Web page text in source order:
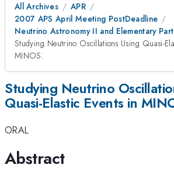
All Archives
APR
2007 APS April Meeting PostDeadline
Neutrino Astronomy II and Elementary
Studying Neutrino Oscillations Using Quasi-
MINOS.
Studying Neutrino
Quasi-Elastic Events in
ORAL
Abstract